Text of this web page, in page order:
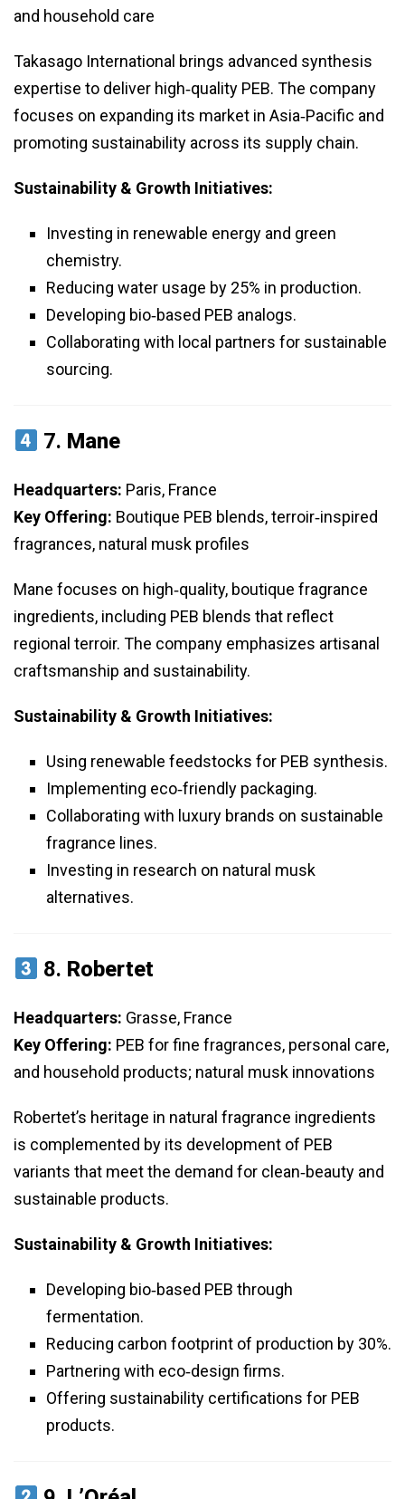
and household care
Takasago International brings advanced synthesis
expertise to deliver high‑quality PEB. The company
focuses on expanding its market in Asia‑Pacific and
promoting sustainability across its supply chain.
Sustainability & Growth Initiatives:
Investing in renewable energy and green
chemistry.
Reducing water usage by 25% in production.
Developing bio‑based PEB analogs.
Collaborating with local partners for sustainable
sourcing.
7. Mane
Headquarters: Paris, France
Key Offering: Boutique PEB blends, terroir‑inspired
fragrances, natural musk profiles
Mane focuses on high‑quality, boutique fragrance
ingredients, including PEB blends that reflect
regional terroir. The company emphasizes artisanal
craftsmanship and sustainability.
Sustainability & Growth Initiatives:
Using renewable feedstocks for PEB synthesis.
Implementing eco‑friendly packaging.
Collaborating with luxury brands on sustainable
fragrance lines.
Investing in research on natural musk
alternatives.
8. Robertet
Headquarters: Grasse, France
Key Offering: PEB for fine fragrances, personal care,
and household products; natural musk innovations
Robertet’s heritage in natural fragrance ingredients
is complemented by its development of PEB
variants that meet the demand for clean‑beauty and
sustainable products.
Sustainability & Growth Initiatives:
Developing bio‑based PEB through
fermentation.
Reducing carbon footprint of production by 30%.
Partnering with eco‑design firms.
Offering sustainability certifications for PEB
products.